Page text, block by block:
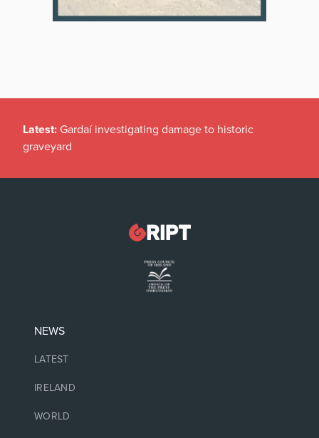
Latest: Gardaí investigating damage to historic
graveyard
NEWS
LATEST
IRELAND
WORLD